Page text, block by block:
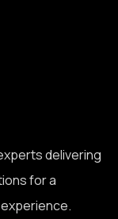
delivering
for a